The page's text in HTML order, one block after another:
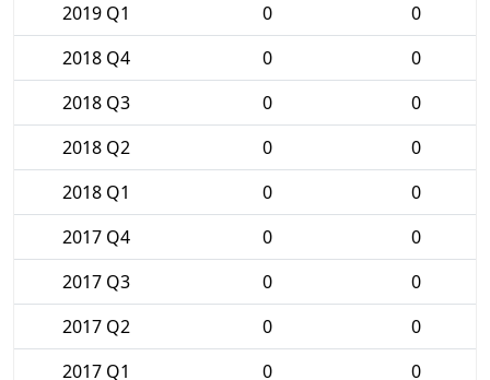
2019 Q1
0
0
2018 Q4
0
0
2018 Q3
0
0
2018 Q2
0
0
2018 Q1
0
0
2017 Q4
0
0
2017 Q3
0
0
2017 Q2
0
0
2017 Q1
0 0